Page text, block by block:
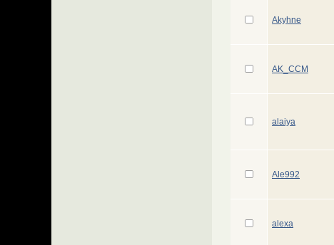
Akyhne
AK_CCM
alaiya
Ale992
alexa